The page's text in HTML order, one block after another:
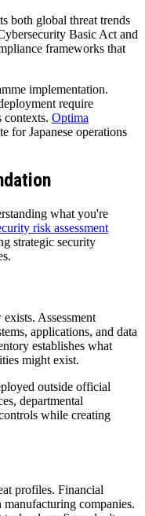
both global threat trends
Basic Act and
frameworks that
implementation.
require
contexts. Optima
for Japanese operations
what you're
risk assessment
strategic security
Assessment
applications, and data
establishes what
might exist.
outside official
departmental
while creating
profiles. Financial
companies.